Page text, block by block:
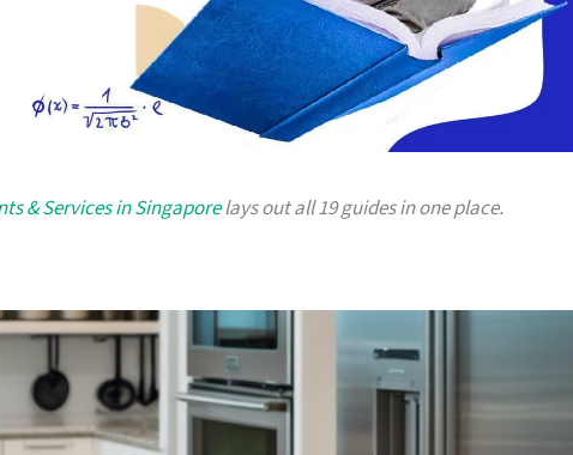
& Services in Singaporelays out all 19 guides in one place.